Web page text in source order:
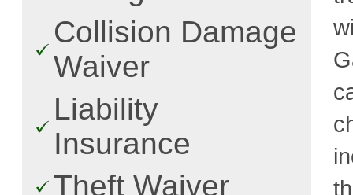
Collision Damage
Waiver
Liability
Insurance
Theft Waiver